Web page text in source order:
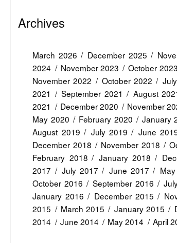
Archives
March 2026 December 2025
2024
November 2023 October 2023
November 2022
October 2022
2021
September 2021 August
2021
December 2020 November
May 2020
February 2020 January
August 2019
July 2019 June
December 2018
November 2018
February 2018
January 2018
2017
July 2017 June 2017
October 2016
September 2016
January 2016
December 2015
2015
March 2015 January 2015
2014
June 2014 May 2014 April